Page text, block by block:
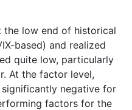
low end of historical
based) and realized
quite low, particularly
At the factor level,
significantly negative for
factors for the